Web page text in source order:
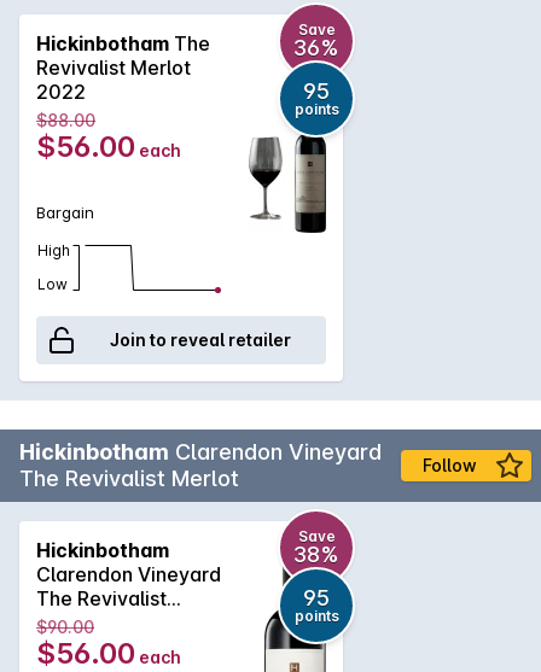
Hickinbotham The
Revivalist Merlot
2022
Save
36%
95
points
$88.00
$56.00 each
Bargain
High
Low
Join to reveal retailer
Hickinbotham Clarendon Vineyard
The Revivalist Merlot
Follow
Hickinbotham
Clarendon Vineyard
The Revivalist
Merlot 2016
Save
38%
95
points
$90.00
$56.00 each